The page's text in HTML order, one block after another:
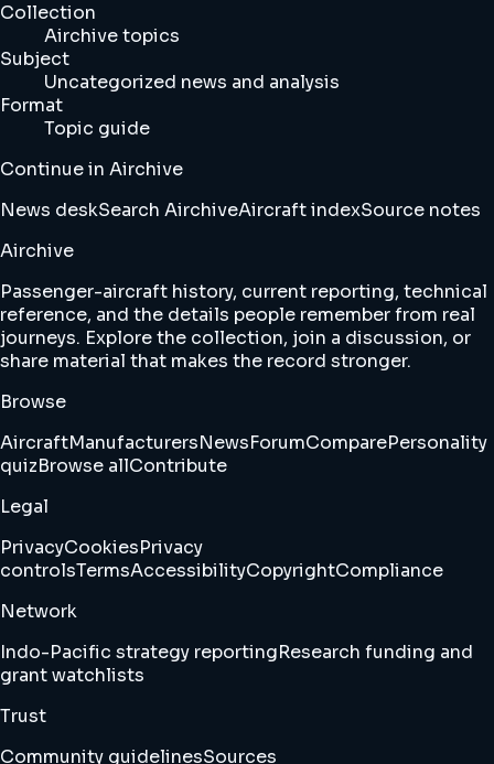
Collection
Airchive topics
Subject
Uncategorized news and analysis
Format
Topic guide
Continue in Airchive
News deskSearch AirchiveAircraft indexSource notes
Airchive
Passenger-aircraft history, current reporting, technical
reference, and the details people remember from real
journeys. Explore the collection, join a discussion, or
share material that makes the record stronger.
Browse
AircraftManufacturersNewsForumComparePersonality
quizBrowse allContribute
Legal
PrivacyCookiesPrivacy
controlsTermsAccessibilityCopyrightCompliance
Network
Indo-Pacific strategy reportingResearch funding and
grant watchlists
Trust
Community guidelinesSources